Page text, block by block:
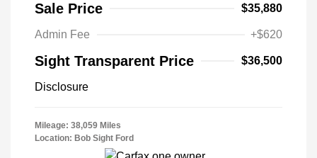
Sale Price $35,880
Admin Fee +$620
Sight Transparent Price $36,500
Disclosure
Mileage: 38,059 Miles
Location: Bob Sight Ford